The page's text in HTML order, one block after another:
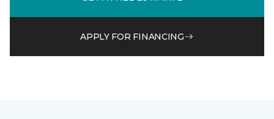
APPLY FOR FINANCING